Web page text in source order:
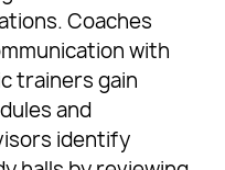
Coaches
with
trainers gain
and
identify